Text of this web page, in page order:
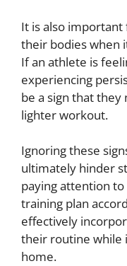
It is also
their bodies when
If an athlete is
experiencing
be a sign that
lighter workout.
Ignoring these
ultimately hinder
paying attention
training plan
effectively
their routine while
home.